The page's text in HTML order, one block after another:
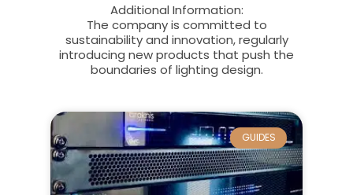
Additional Information:
The company is committed to
sustainability and innovation, regularly
introducing new products that push the
boundaries of lighting design.
GUIDES